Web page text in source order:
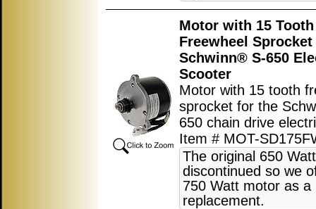
Motor with 15 Tooth
Freewheel
Schwinn® S-650
Scooter
Motor with 15 tooth
sprocket for the
650 chain drive
Item # MOT-
The original 650
discontinued so we
750 Watt motor as a
replacement.